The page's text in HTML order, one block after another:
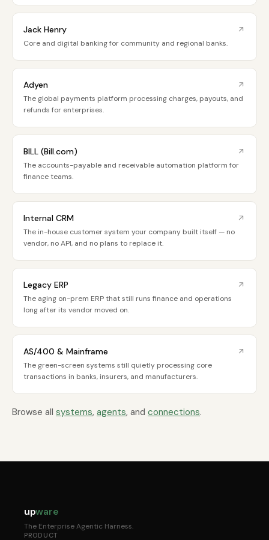
Jack Henry
Core and digital banking for community and regional banks.
Adyen
The global payments platform processing charges, payouts, and
refunds for enterprises.
BILL (Bill.com)
The accounts-payable and receivable automation platform for
finance teams.
Internal CRM
The in-house customer system your company built itself — no
vendor, no API, and no plans to replace it.
Legacy ERP
The aging on-prem ERP that still runs finance and operations
long after its vendor moved on.
AS/400 & Mainframe
The green-screen systems still quietly processing core
transactions in banks, insurers, and manufacturers.
Browse all systems, agents, and connections.
upware
The Enterprise Agentic Harness.
PRODUCT